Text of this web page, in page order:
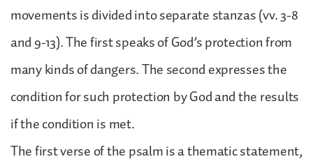
movements is divided into separate stanzas (vv. 3-8
and 9-13). The first speaks of God’s protection from
many kinds of dangers. The second expresses the
condition for such protection by God and the results
if the condition is met.
The first verse of the psalm is a thematic statement,